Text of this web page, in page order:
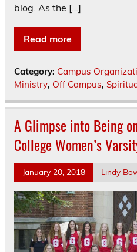
blog. As the […]
Read more
Category: Campus
Ministry, Off Campus,
A Glimpse into Being
College Women’s
January 20, 2018 Lindy